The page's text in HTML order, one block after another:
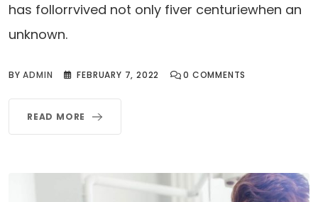
has follorrvived not only fiver centuriewhen an
unknown.
BYADMIN FEBRUARY 7, 2022 0 COMMENTS
READ MORE